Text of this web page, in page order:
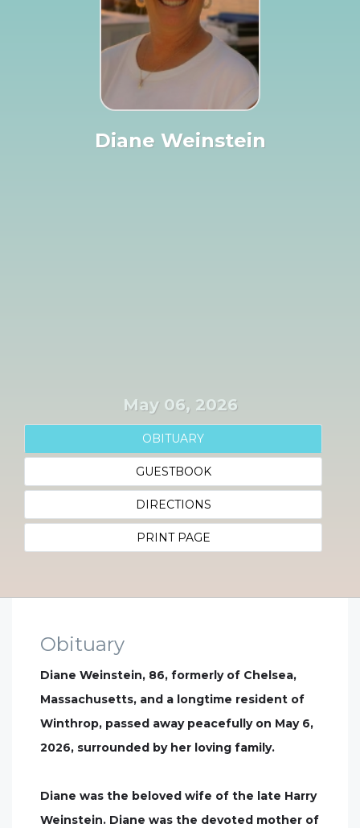
Diane Weinstein
May 06, 2026
OBITUARY
GUESTBOOK
DIRECTIONS
PRINT PAGE
Obituary
Diane Weinstein, 86, formerly of Chelsea,
Massachusetts, and a longtime resident of
Winthrop, passed away peacefully on May 6,
2026, surrounded by her loving family.
Diane was the beloved wife of the late Harry
Weinstein. Diane was the devoted mother of